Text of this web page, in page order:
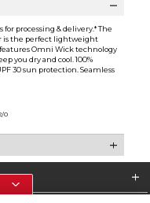
for processing & delivery.* The
is the perfect lightweight
Omni Wick technology
you dry and cool. 100%
30 sun protection. Seamless
0